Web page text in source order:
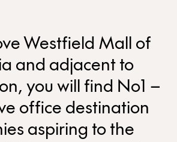
Westfield Mall of
and adjacent to
you will find No1 –
office destination
aspiring to the